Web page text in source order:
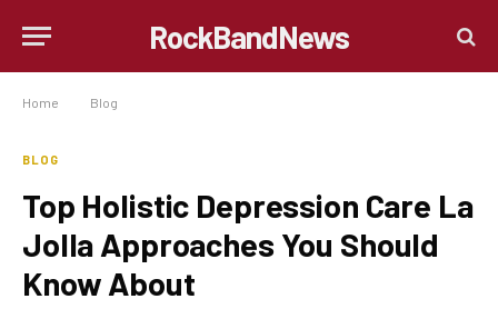
RockBandNews
Home Blog
BLOG
Top Holistic Depression Care La
Jolla Approaches You Should
Know About